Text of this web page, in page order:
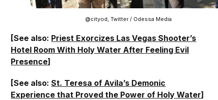
@cityod, Twitter / Odessa Media
[See also: Priest Exorcizes Las Vegas Shooter’s
Hotel Room With Holy Water After Feeling Evil
Presence]
[See also:St. Teresa of Avila’s Demonic
Experience that Proved the Power of Holy Water]